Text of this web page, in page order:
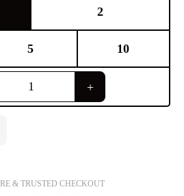
2
5 10
& TRUSTED CHECKOUT